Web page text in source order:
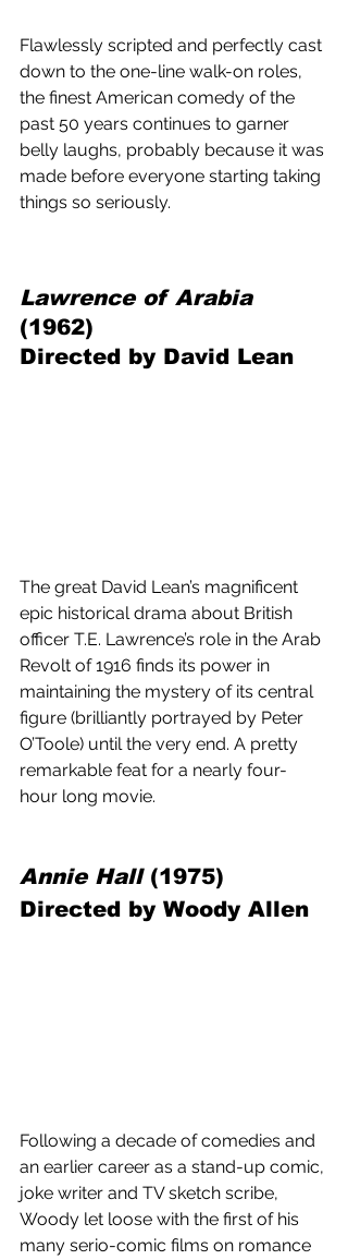
Flawlessly scripted and perfectly cast
down to the one-line walk-on roles,
the finest American comedy of the
past 50 years continues to garner
belly laughs, probably because it was
made before everyone starting taking
things so seriously.
Lawrence of Arabia
(1962)
Directed by David Lean
The great David Lean’s magnificent
epic historical drama about British
officer T.E. Lawrence’s role in the Arab
Revolt of 1916 finds its power in
maintaining the mystery of its central
figure (brilliantly portrayed by Peter
O’Toole) until the very end. A pretty
remarkable feat for a nearly four-
hour long movie.
Annie Hall (1975)
Directed by Woody Allen
Following a decade of comedies and
an earlier career as a stand-up comic,
joke writer and TV sketch scribe,
Woody let loose with the first of his
many serio-comic films on romance